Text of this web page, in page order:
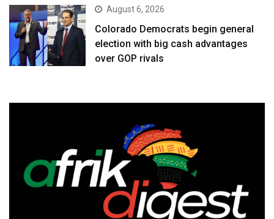
August 6, 2026
Colorado Democrats begin general
election with big cash advantages
over GOP rivals